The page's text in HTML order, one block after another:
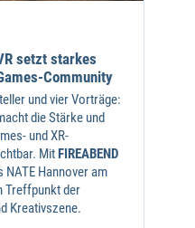
setzt starkes
Community
und vier Vorträge:
die Stärke und
und XR-
MitFIREABEND
NATE Hannover am
Treffpunkt der
Kreativszene.